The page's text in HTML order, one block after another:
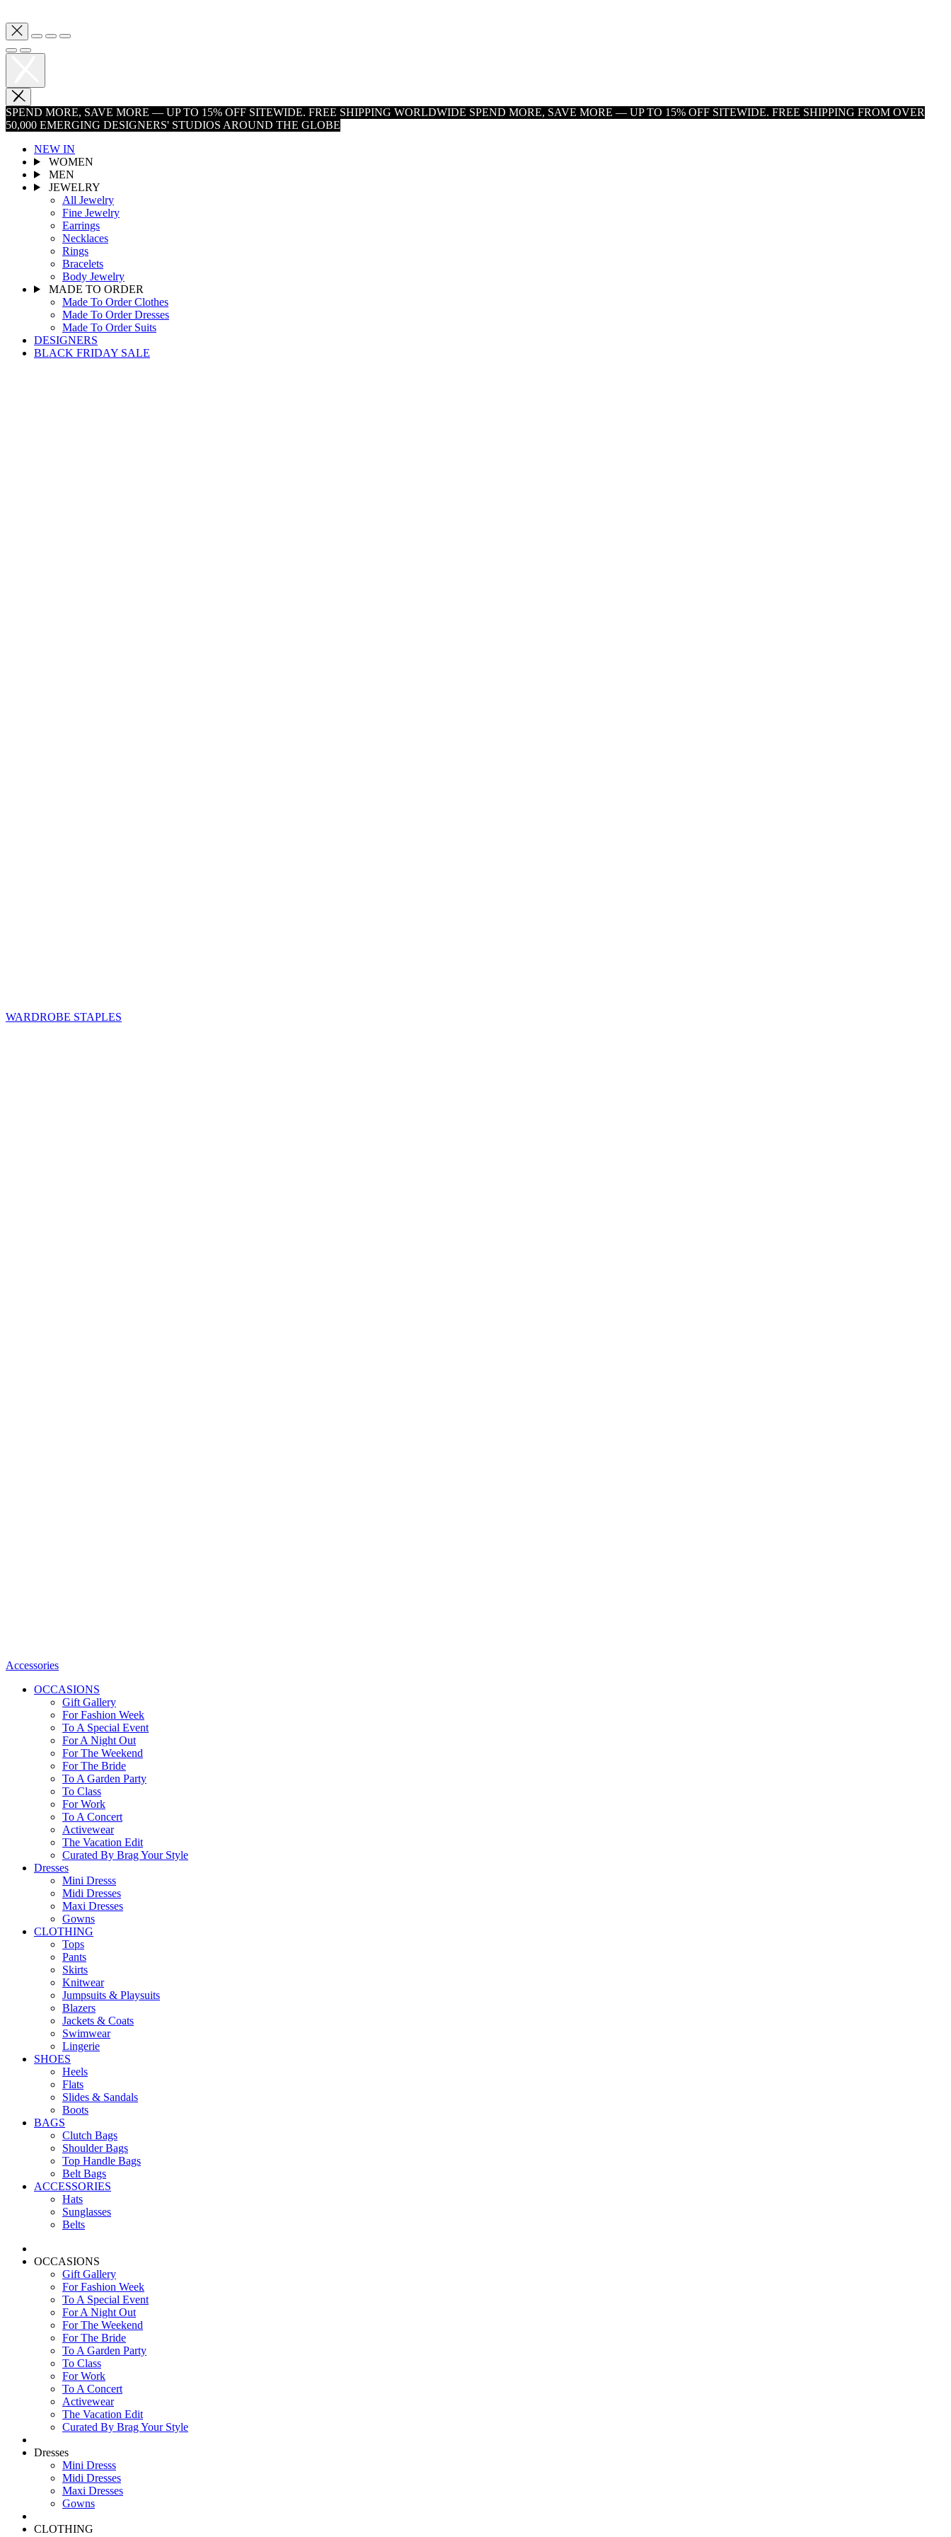
SPEND MORE, SAVE MORE — UP TO 15% OFF SITEWIDE. FREE SHIPPING WORLDWIDE SPEND MORE, SAVE MORE — UP TO 15% OFF SITEWIDE. FREE SHIPPING FROM OVER
50,000 EMERGING DESIGNERS' STUDIOS AROUND THE GLOBE
NEW IN
WOMEN
MEN
JEWELRY
All Jewelry
Fine Jewelry
Earrings
Necklaces
Rings
Bracelets
Body Jewelry
MADE TO ORDER
Made To Order Clothes
Made To Order Dresses
Made To Order Suits
DESIGNERS
BLACK FRIDAY SALE
WARDROBE STAPLES
Accessories
OCCASIONS
Gift Gallery
For Fashion Week
To A Special Event
For A Night Out
For The Weekend
For The Bride
To A Garden Party
To Class
For Work
To A Concert
Activewear
The Vacation Edit
Curated By Brag Your Style
Dresses
Mini Dresss
Midi Dresses
Maxi Dresses
Gowns
CLOTHING
Tops
Pants
Skirts
Knitwear
Jumpsuits & Playsuits
Blazers
Jackets & Coats
Swimwear
Lingerie
SHOES
Heels
Flats
Slides & Sandals
Boots
BAGS
Clutch Bags
Shoulder Bags
Top Handle Bags
Belt Bags
ACCESSORIES
Hats
Sunglasses
Belts
OCCASIONS
Gift Gallery
For Fashion Week
To A Special Event
For A Night Out
For The Weekend
For The Bride
To A Garden Party
To Class
For Work
To A Concert
Activewear
The Vacation Edit
Curated By Brag Your Style
Dresses
Mini Dresss
Midi Dresses
Maxi Dresses
Gowns
CLOTHING